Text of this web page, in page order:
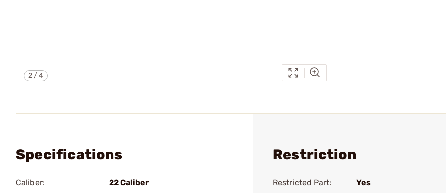
2 /4
Specifications
Caliber:
22 Caliber
Restriction
Restricted Part: Yes